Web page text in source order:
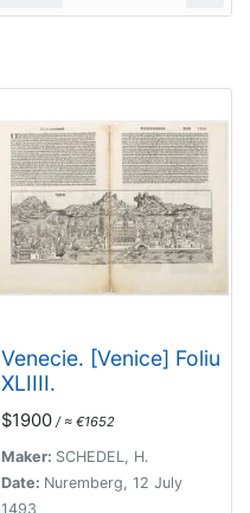
Venecie. [Venice] Foliu
XLIIII.
$1900 / ≈ €1652
Maker: SCHEDEL, H.
Date: Nuremberg, 12 July
1493